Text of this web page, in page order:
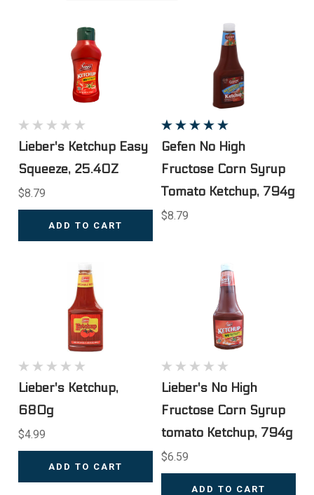
Lieber's Ketchup Easy
Squeeze, 25.4OZ
$8.79
ADD TO CART
Gefen No High
Fructose Corn Syrup
Tomato Ketchup, 794g
$8.79
Lieber's Ketchup,
680g
$4.99
ADD TO CART
Lieber's No High
Fructose Corn Syrup
tomato Ketchup, 794g
$6.59
ADD TO CART